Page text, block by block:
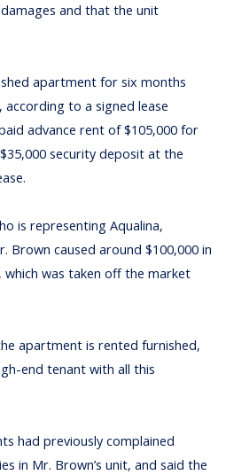
and that the unit
apartment for six months
according to a signed lease
advance rent of $105,000 for
security deposit at the
is representing Aqualina,
Brown caused around $100,000 in
was taken off the market
apartment is rented furnished,
end tenant with all this
had previously complained
in Mr. Brown’s unit, and said the